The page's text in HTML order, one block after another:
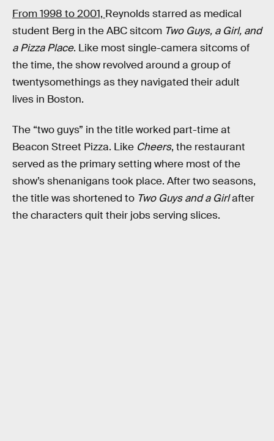
From 1998 to 2001, Reynolds starred as medical
student Berg in the ABC sitcom Two Guys, a Girl, and
a Pizza Place. Like most single-camera sitcoms of
the time, the show revolved around a group of
twentysomethings as they navigated their adult
lives in Boston.
The “two guys” in the title worked part-time at
Beacon Street Pizza. Like Cheers, the restaurant
served as the primary setting where most of the
show’s shenanigans took place. After two seasons,
the title was shortened to Two Guys and a Girlafter
the characters quit their jobs serving slices.